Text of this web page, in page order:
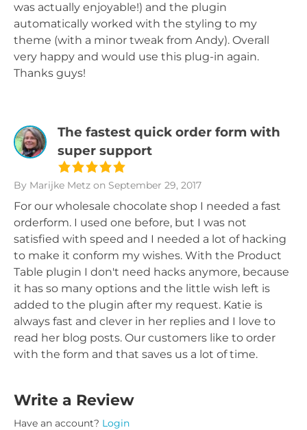
was actually enjoyable!) and the plugin
automatically worked with the styling to my
theme (with a minor tweak from Andy). Overall
very happy and would use this plug-in again.
Thanks guys!
The fastest quick order form with
super support
By Marijke Metz on September 29, 2017
For our wholesale chocolate shop I needed a fast
orderform. I used one before, but I was not
satisfied with speed and I needed a lot of hacking
to make it conform my wishes. With the Product
Table plugin I don't need hacks anymore, because
it has so many options and the little wish left is
added to the plugin after my request. Katie is
always fast and clever in her replies and I love to
read her blog posts. Our customers like to order
with the form and that saves us a lot of time.
Write a Review
Have an account? Login